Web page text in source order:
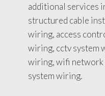
additional services
structured cable
wiring, access
wiring, cctv system
wiring, wifi network
system wiring.